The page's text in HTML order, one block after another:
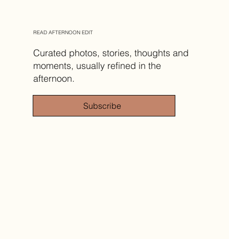
READ AFTERNOON EDIT
Curated photos, stories, thoughts and
moments, usually refined in the
afternoon.
Subscribe